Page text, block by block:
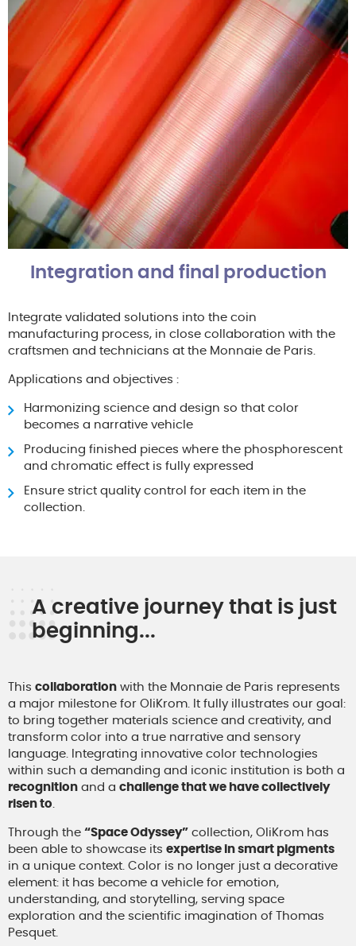
Integration and final production
Integrate validated solutions into the coin
manufacturing process, in close collaboration with the
craftsmen and technicians at the Monnaie de Paris.
Applications and objectives :
Harmonizing science and design so that color
becomes a narrative vehicle
Producing finished pieces where the phosphorescent
and chromatic effect is fully expressed
Ensure strict quality control for each item in the
collection.
A creative journey that is just
beginning...
This collaboration with the Monnaie de Paris represents
a major milestone for OliKrom. It fully illustrates our goal:
to bring together materials science and creativity, and
transform color into a true narrative and sensory
language. Integrating innovative color technologies
within such a demanding and iconic institution is both a
recognition and a challenge that we have collectively
risen to
Through the “Space Odyssey” collection, OliKrom has
been able to showcase its expertise in smart pigments
in a unique context. Color is no longer just a decorative
element: it has become a vehicle for emotion,
understanding, and storytelling, serving space
exploration and the scientific imagination of Thomas
Pesquet.